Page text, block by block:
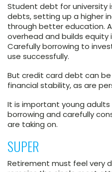
Student debt for university
debts, setting up a higher
through better education.
overhead and builds
Carefully borrowing to
use successfully.
But credit card debt can
financial stability, as are
It is important young
borrowing and carefully
are taking on.
SUPER
Retirement must feel very